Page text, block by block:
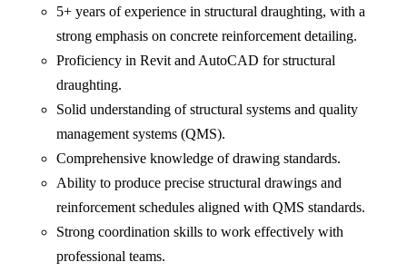
5+ years of experience in structural draughting, with a
strong emphasis on concrete reinforcement detailing.
Proficiency in Revit and AutoCAD for structural
draughting.
Solid understanding of structural systems and quality
management systems (QMS).
Comprehensive knowledge of drawing standards.
Ability to produce precise structural drawings and
reinforcement schedules aligned with QMS standards.
Strong coordination skills to work effectively with
professional teams.